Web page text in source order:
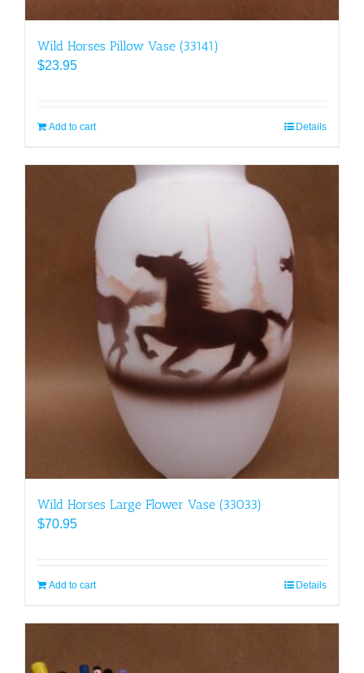
Wild Horses Pillow Vase (33141)
$23.95
Add to cart Details
Wild Horses Large Flower Vase (33033)
$70.95
Add to cart Details